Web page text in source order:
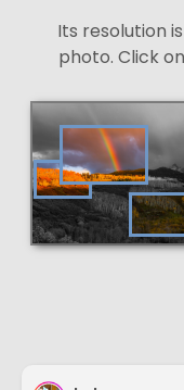
Its resolution is
photo. Click